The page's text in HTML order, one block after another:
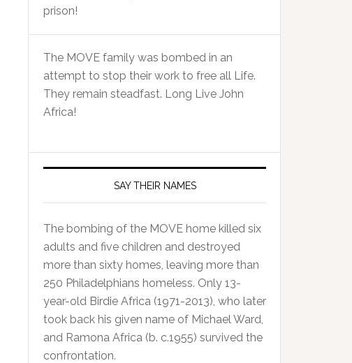
prison!
The MOVE family was bombed in an
attempt to stop their work to free all Life.
They remain steadfast. Long Live John
Africa!
SAY THEIR NAMES
The bombing of the MOVE home killed six
adults and five children and destroyed
more than sixty homes, leaving more than
250 Philadelphians homeless. Only 13-
year-old Birdie Africa (1971-2013), who later
took back his given name of Michael Ward,
and Ramona Africa (b. c.1955) survived the
confrontation.